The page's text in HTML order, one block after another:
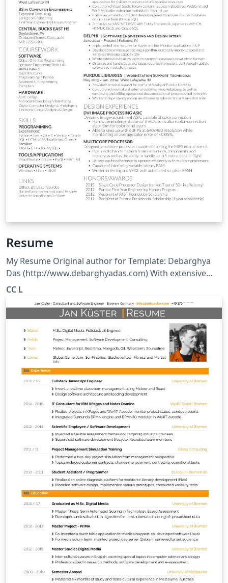
Resume
My Resume Original author for Template: Debarghya
Das (http://www.debarghyadas.com) With extensive
modifications by: Vel (vel@latextemplates.com)
CC L